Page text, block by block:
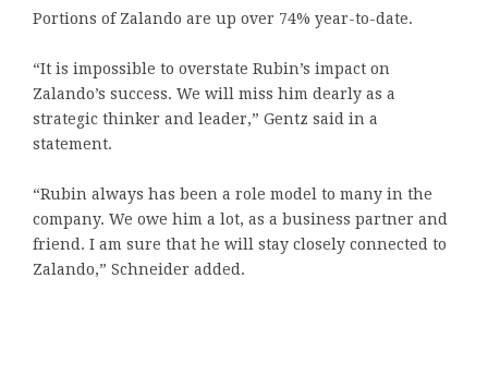
Portions of Zalando are up over 74% year-to-date.
“It is impossible to overstate Rubin’s impact on
Zalando’s success. We will miss him dearly as a
strategic thinker and leader,” Gentz said in a
statement.
“Rubin always has been a role model to many in the
company. We owe him a lot, as a business partner and
friend. I am sure that he will stay closely connected to
Zalando,” Schneider added.